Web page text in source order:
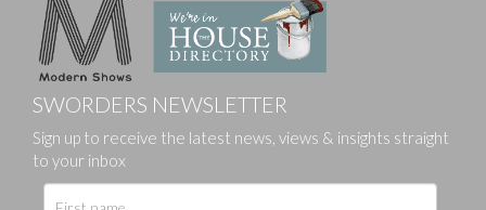
SWORDERS NEWSLETTER
Sign up to receive the latest news, views & insights straight
to your inbox